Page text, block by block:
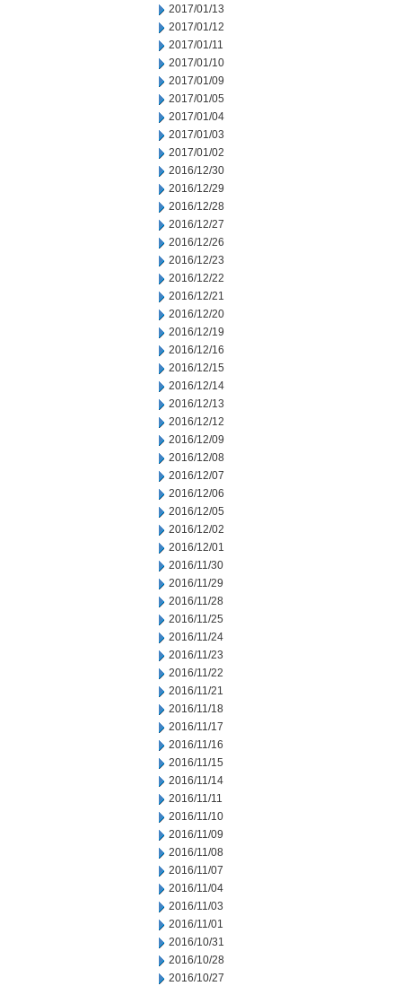
2017/01/13
2017/01/12
2017/01/11
2017/01/10
2017/01/09
2017/01/05
2017/01/04
2017/01/03
2017/01/02
2016/12/30
2016/12/29
2016/12/28
2016/12/27
2016/12/26
2016/12/23
2016/12/22
2016/12/21
2016/12/20
2016/12/19
2016/12/16
2016/12/15
2016/12/14
2016/12/13
2016/12/12
2016/12/09
2016/12/08
2016/12/07
2016/12/06
2016/12/05
2016/12/02
2016/12/01
2016/11/30
2016/11/29
2016/11/28
2016/11/25
2016/11/24
2016/11/23
2016/11/22
2016/11/21
2016/11/18
2016/11/17
2016/11/16
2016/11/15
2016/11/14
2016/11/11
2016/11/10
2016/11/09
2016/11/08
2016/11/07
2016/11/04
2016/11/03
2016/11/01
2016/10/31
2016/10/28
2016/10/27